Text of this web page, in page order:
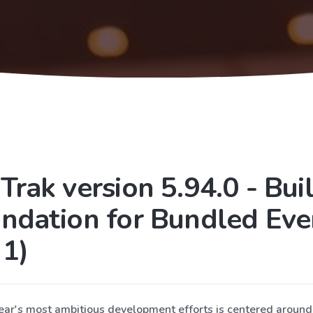
version 5.94.0 -
for Bundled
most ambitious development efforts is centered